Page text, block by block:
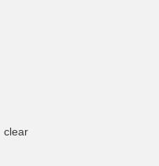
clear